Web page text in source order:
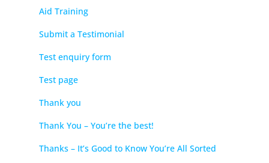
Aid Training
Submit a Testimonial
Test enquiry form
Test page
Thank you
Thank You – You’re the best!
Thanks – It’s Good to Know You’re All Sorted